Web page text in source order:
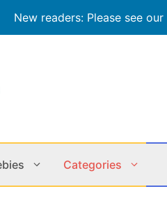
New readers: Please see our
Categories